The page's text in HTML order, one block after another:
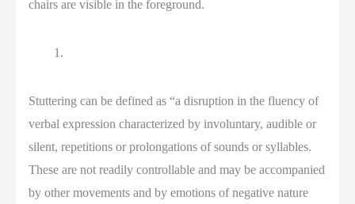
Stuttering can be defined as “a disruption in the fluency of
verbal expression characterized by involuntary, audible or
silent, repetitions or prolongations of sounds or syllables.
These are not readily controllable and may be accompanied
by other movements and by emotions of negative nature